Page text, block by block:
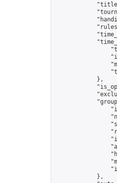
            },
            },